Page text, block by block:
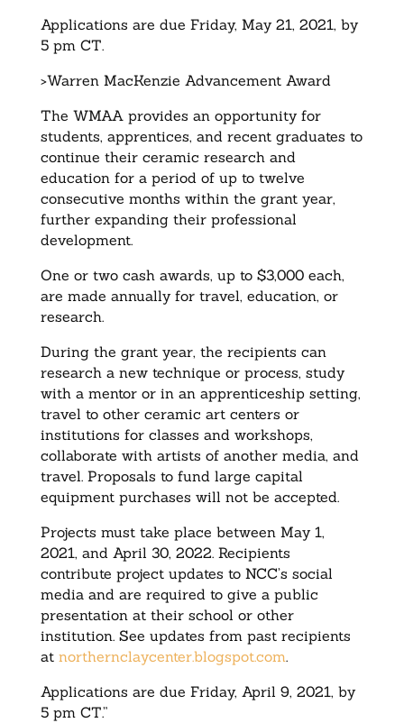
Applications are due Friday, May 21, 2021, by
5 pm CT.
>Warren MacKenzie Advancement Award
The WMAA provides an opportunity for
students, apprentices, and recent graduates to
continue their ceramic research and
education for a period of up to twelve
consecutive months within the grant year,
further expanding their professional
development.
One or two cash awards, up to $3,000 each,
are made annually for travel, education, or
research.
During the grant year, the recipients can
research a new technique or process, study
with a mentor or in an apprenticeship setting,
travel to other ceramic art centers or
institutions for classes and workshops,
collaborate with artists of another media, and
travel. Proposals to fund large capital
equipment purchases will not be accepted.
Projects must take place between May 1,
2021, and April 30, 2022. Recipients
contribute project updates to NCC’s social
media and are required to give a public
presentation at their school or other
institution. See updates from past recipients
at northernclaycenter.blogspot.com.
Applications are due Friday, April 9, 2021, by
5 pm CT.”